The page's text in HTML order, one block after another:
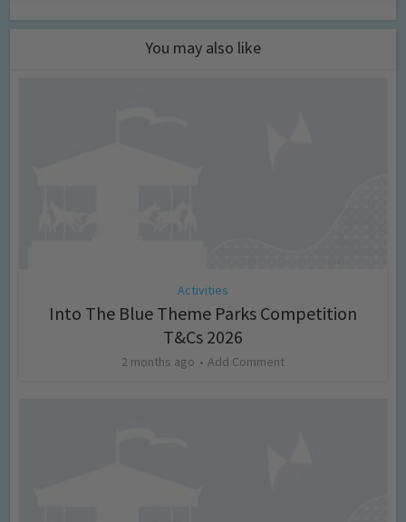
You may also like
Activities
Into The Blue Theme Parks Competition
T&Cs 2026
2 months ago Add Comment